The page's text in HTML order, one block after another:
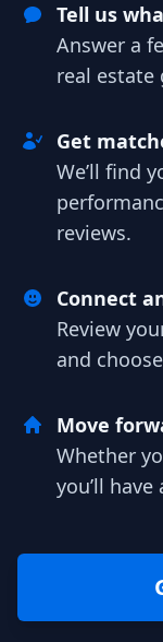
Tell us
Answer a
real estate
Get
We’ll find
reviews.
Connect
Review
and
Move
Whether
you’ll